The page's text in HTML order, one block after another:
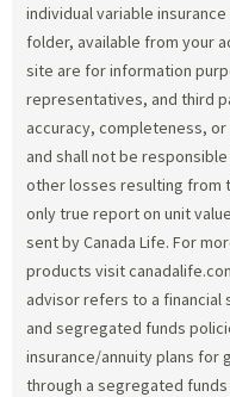
individual variable
folder, available from your
site are for information
representatives, and third
accuracy, completeness,
and shall not be
other losses resulting from
only true report on unit
sent by Canada Life. For
products visit
advisor refers to a financial
and segregated funds
insurance/annuity plans for
through a segregated funds